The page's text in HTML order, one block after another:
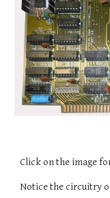
Click on the image
Notice the circuitry